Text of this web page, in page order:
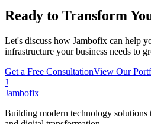
Ready to Transform
Let's discuss how Jambofix can help
infrastructure your business needs to
Get a Free ConsultationView Our
J
Jambofix
Building modern technology solutions